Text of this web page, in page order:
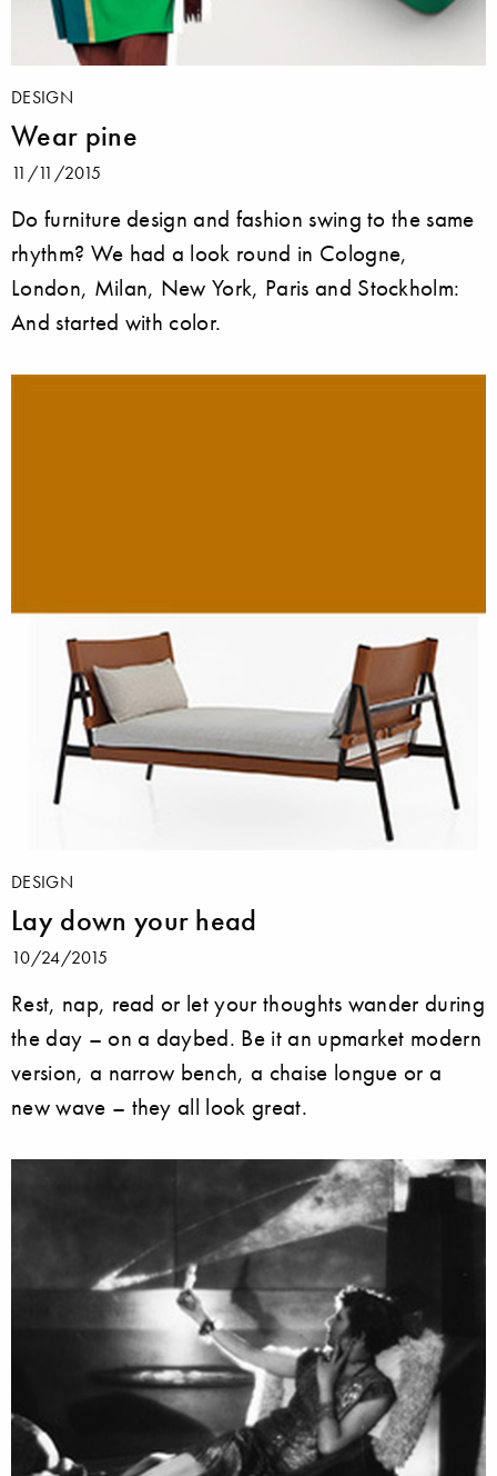
DESIGN
Wear pine
11/11/2015
Do furniture design and fashion swing to the same
rhythm? We had a look round in Cologne,
London, Milan, New York, Paris and Stockholm:
And started with color.
DESIGN
Lay down your head
10/24/2015
Rest, nap, read or let your thoughts wander during
the day – on a daybed. Be it an upmarket modern
version, a narrow bench, a chaise longue or a
new wave – they all look great.